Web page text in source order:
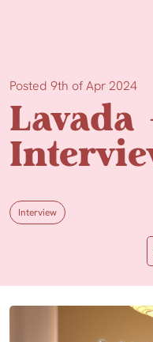
Posted 9th of Apr 2024
Lavada
Interview